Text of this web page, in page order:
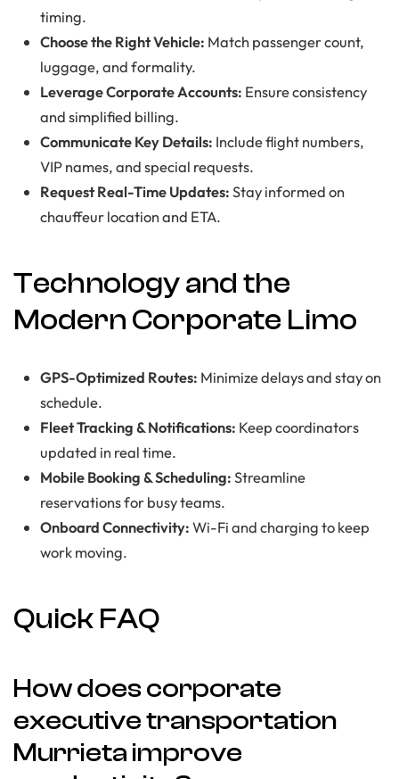
timing.
Choose the Right Vehicle: Match passenger count,
luggage, and formality.
Leverage Corporate Accounts: Ensure consistency
and simplified billing.
Communicate Key Details: Include flight numbers,
VIP names, and special requests.
Request Real-Time Updates:Stay informed on
chauffeur location and ETA.
Technology and the
Modern Corporate Limo
GPS-Optimized Routes: Minimize delays and stay on
schedule.
Fleet Tracking & Notifications: Keep coordinators
updated in real time.
Mobile Booking & Scheduling:Streamline
reservations for busy teams.
Onboard Connectivity:Wi-Fi and charging to keep
work moving.
Quick FAQ
How does corporate
executive transportation
Murrieta improve